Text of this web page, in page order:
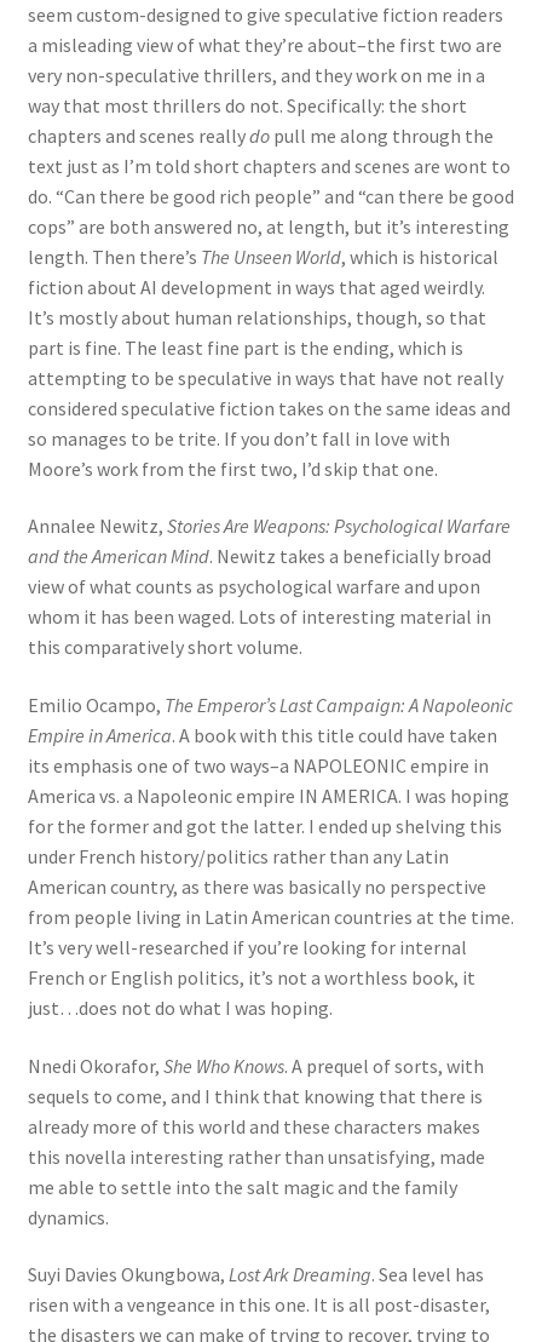
seem custom-designed to give speculative fiction readers
a misleading view of what they’re about–the first two are
very non-speculative thrillers, and they work on me in a
way that most thrillers do not. Specifically: the short
chapters and scenes reallydopull me along through the
text just as I’m told short chapters and scenes are wont to
do. “Can there be good rich people” and “can there be good
cops” are both answered no, at length, but it’s interesting
length. Then there’s The Unseen World, which is historical
fiction about AI development in ways that aged weirdly.
It’s mostly about human relationships, though, so that
part is fine. The least fine part is the ending, which is
attempting to be speculative in ways that have not really
considered speculative fiction takes on the same ideas and
so manages to be trite. If you don’t fall in love with
Moore’s work from the first two, I’d skip that one.
Annalee Newitz, Stories Are Weapons: Psychological Warfare
and the American Mind. Newitz takes a beneficially broad
view of what counts as psychological warfare and upon
whom it has been waged. Lots of interesting material in
this comparatively short volume.
Emilio Ocampo, The Emperor’s Last Campaign: A Napoleonic
Empire in America. A book with this title could have taken
its emphasis one of two ways–a NAPOLEONIC empire in
America vs. a Napoleonic empire IN AMERICA. I was hoping
for the former and got the latter. I ended up shelving this
under French history/politics rather than any Latin
American country, as there was basically no perspective
from people living in Latin American countries at the time.
It’s very well-researched if you’re looking for internal
French or English politics, it’s not a worthless book, it
just…does not do what I was hoping.
Nnedi Okorafor, She Who Knows. A prequel of sorts, with
sequels to come, and I think that knowing that there is
already more of this world and these characters makes
this novella interesting rather than unsatisfying, made
me able to settle into the salt magic and the family
dynamics.
Suyi Davies Okungbowa, Lost Ark Dreaming. Sea level has
risen with a vengeance in this one. It is all post-disaster,
the disasters we can make of trying to recover, trying to